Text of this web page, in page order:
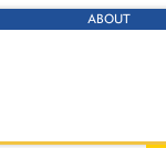
ABOUT